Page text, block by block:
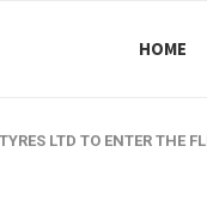
HOME
LTD TO ENTER THE